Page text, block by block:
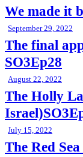
We made it
September 29, 2022
The final
SO3Ep28
August 22, 2022
The Holly
July 15, 2022
The Red